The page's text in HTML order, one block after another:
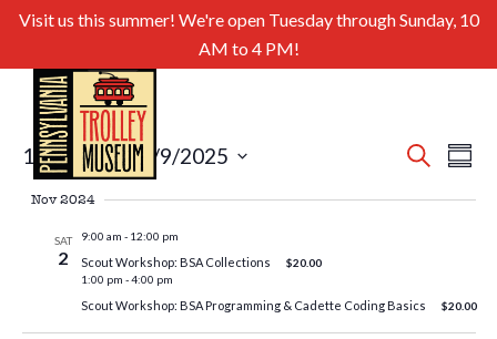
Visit us this summer! We're open Tuesday through Sunday, 10
AM to 4 PM!
Search
11/2/2024 - 2/9/2025
Select
Nov 2024
SAT
2
9:00 am - 12:00 pm
Scout Workshop: BSA Collections
$20.00
1:00 pm -4:00 pm
Scout Workshop: BSA Programming & Cadette Coding Basics $20.00